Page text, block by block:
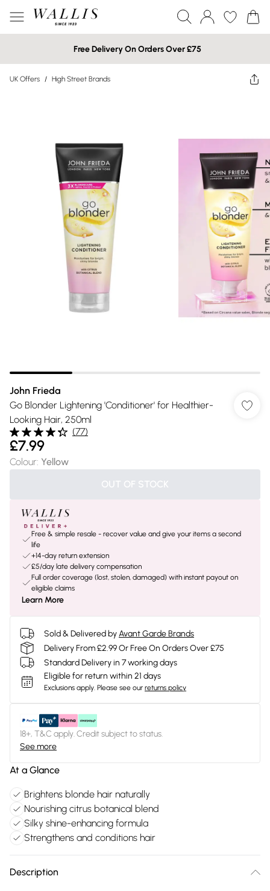
Free Delivery On Orders Over £75
UK Offers / High Street Brands
John Frieda
Go Blonder Lightening 'Conditioner' for Healthier-
Looking Hair, 250ml
(77)
£7.99
Colour: Yellow
OUT OF STOCK
Free & simple resale - recover value and give your items a second
life
+14-day return extension
£5/day late delivery compensation
Full order coverage (lost, stolen, damaged) with instant payout on
eligible claims
Learn More
Sold & Delivered byAvant Garde Brands
Delivery From £2.99 Or Free On Orders Over £75
Standard Delivery in 7 working days
Eligible for return within 21 days
Exclusions apply. Please see our returns policy
18+, T&C apply. Credit subject to status.
See more
At a Glance
Brightens blonde hair naturally
Nourishing citrus botanical blend
Silky shine-enhancing formula
Strengthens and conditions hair
Description